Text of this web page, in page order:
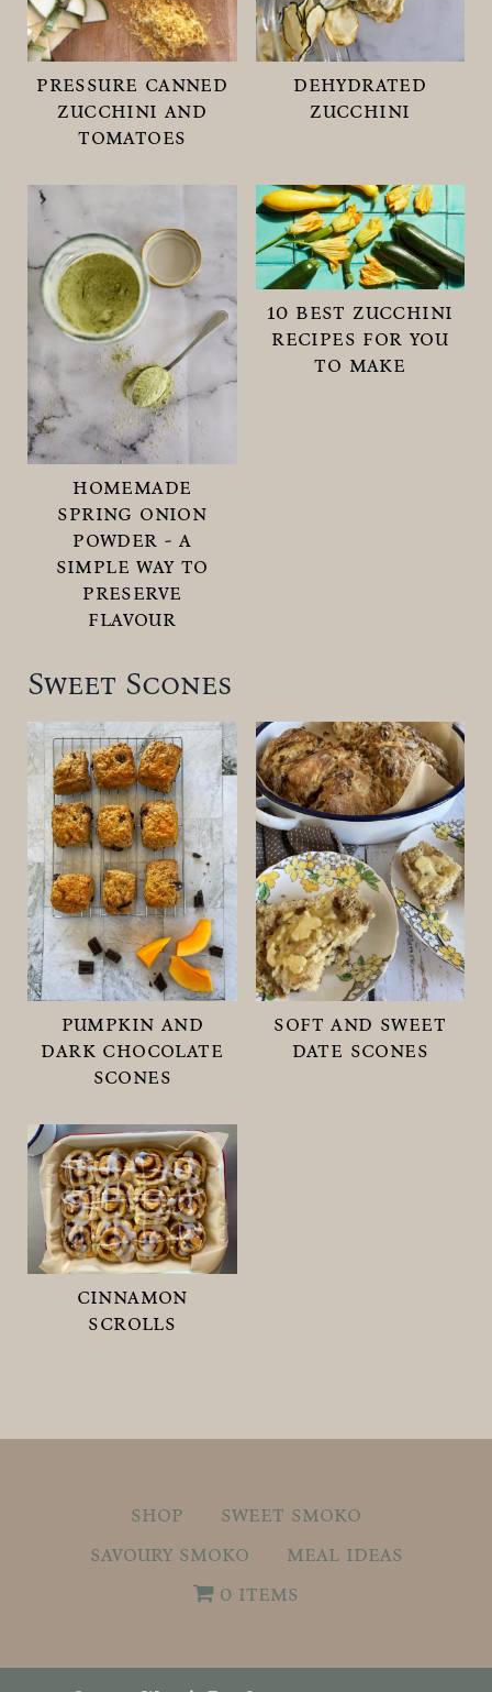
pressure canned
zucchini and
tomatoes
dehydrated
zucchini
homemade
spring onion
powder - a
simple way to
preserve
flavour
10 best zucchini
recipes for you
to make
Sweet Scones
pumpkin and
dark chocolate
scones
soft and sweet
date scones
cinnamon
scrolls
shop
sweet smoko
savoury smoko
meal ideas
0 items